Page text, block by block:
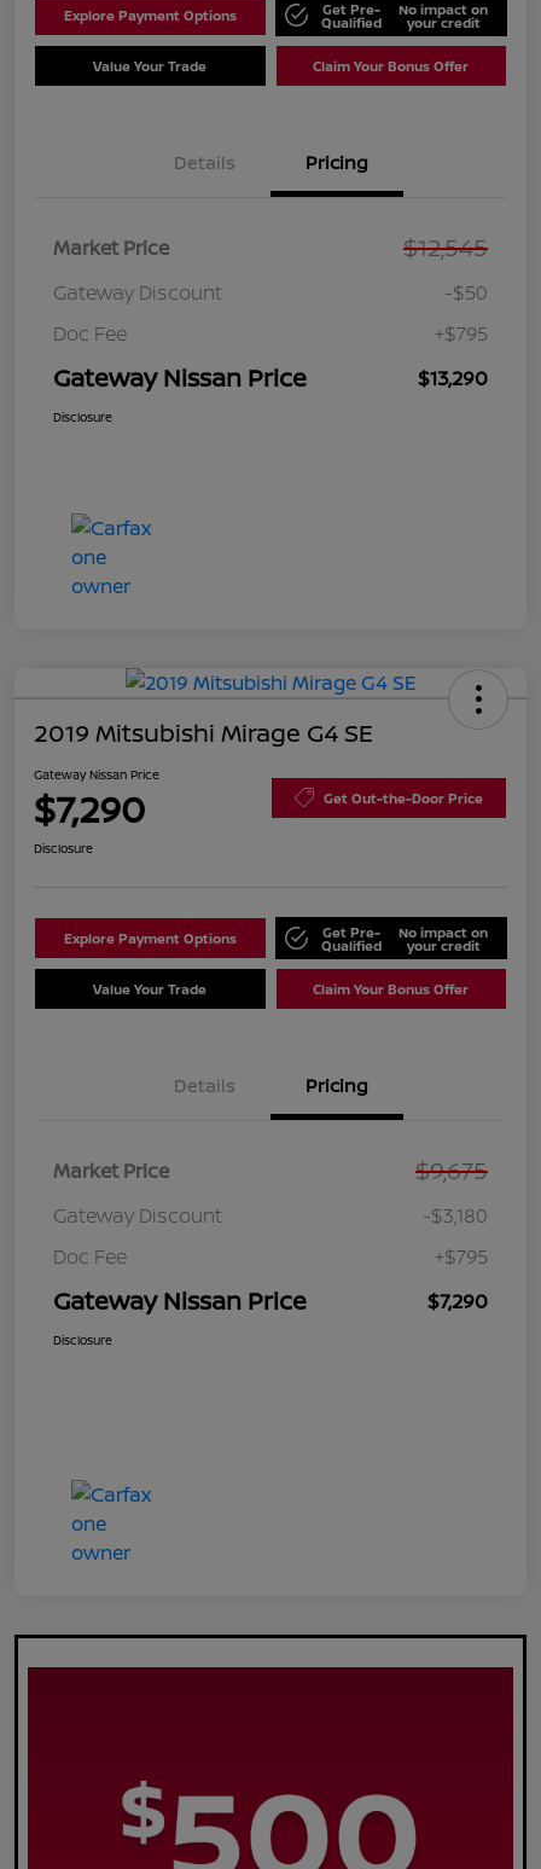
Explore Payment Options Get Pre-
Qualified
No impact on
your credit
Value Your Trade Claim Your Bonus Offer
Details Pricing
Market Price $12,545
Gateway Discount
-$50
Doc Fee
+$795
Gateway Nissan Price $13,290
Disclosure
2019 Mitsubishi Mirage G4 SE
Gateway Nissan Price
$7,290 Get Out-the-Door Price
Disclosure
Explore Payment Options Get Pre-
Qualified
No impact on
your credit
Value Your Trade Claim Your Bonus Offer
Details Pricing
Market Price $9,675
Gateway Discount
-$3,180
Doc Fee
+$795
Gateway Nissan Price $7,290
Disclosure